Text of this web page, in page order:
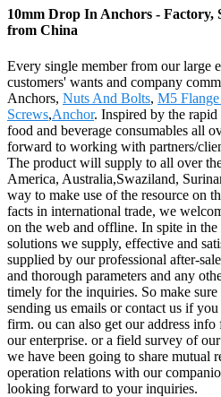
10mm Drop In Anchors - Factory,
from China
Every single member from our large
customers' wants and company
Anchors, Nuts And Bolts, M5
Screws,Anchor. Inspired by the
food and beverage consumables all
forward to working with partners/
The product will supply to all over
America, Australia,Swaziland,
way to make use of the resource on
facts in international trade, we
on the web and offline. In spite in
solutions we supply, effective and
supplied by our professional after-
and thorough parameters and any
timely for the inquiries. So make
sending us emails or contact us if
firm. ou can also get our address
our enterprise. or a field survey of
we have been going to share mutual
operation relations with our
looking forward to your inquiries.